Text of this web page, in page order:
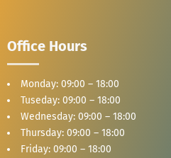
Office Hours
Monday: 09:00 – 18:00
Tuseday: 09:00 – 18:00
Wednesday: 09:00 – 18:00
Thursday: 09:00 – 18:00
Friday: 09:00 – 18:00